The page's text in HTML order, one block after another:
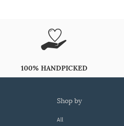
100% HANDPICKED
shop by
All